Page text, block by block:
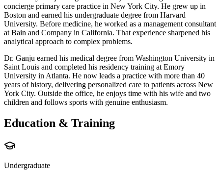
concierge primary care practice in New York City. He grew up in
Boston and earned his undergraduate degree from Harvard
University. Before medicine, he worked as a management consultant
at Bain and Company in California. That experience sharpened his
analytical approach to complex problems.
Dr. Ganju earned his medical degree from Washington University in
Saint Louis and completed his residency training at Emory
University in Atlanta. He now leads a practice with more than 40
years of history, delivering personalized care to patients across New
York City. Outside the office, he enjoys time with his wife and two
children and follows sports with genuine enthusiasm.
Education & Training
Undergraduate